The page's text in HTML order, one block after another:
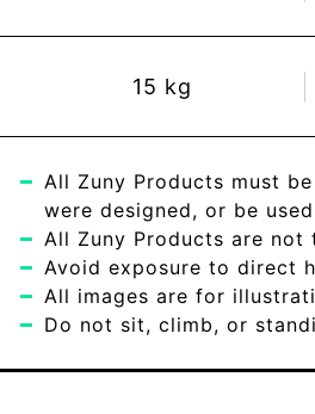
15 kg
All Zuny Products must
were designed, or be
All Zuny Products are
Avoid exposure to direct
All images are for
Do not sit, climb, or